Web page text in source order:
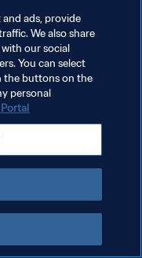
سياسة الخصوصية
إدارة تفضيلات ملفات تعريف
ads, provide
We also share
our social
You can select
the buttons on the
personal